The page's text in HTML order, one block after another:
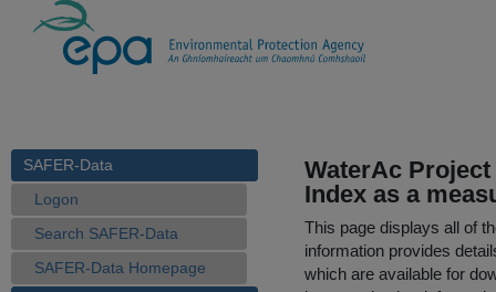
SAFER-Data
Logon
Search SAFER-Data
SAFER-Data Homepage
WaterAc
Index as a
This page displays all of
information provides
which are available for